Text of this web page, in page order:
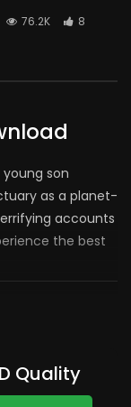
76.2K
8
son
as a planet-
accounts
the best
trek
its called an
Quality